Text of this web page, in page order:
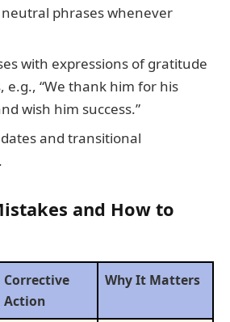
neutral phrases whenever
with expressions of gratitude
e.g., “We thank him for his
wish him success.”
and transitional
and How to
Corrective
Action
Why It Matters